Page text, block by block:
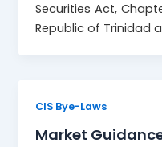
Securities Act,
Republic of Trinidad
CIS Bye-Laws
Market